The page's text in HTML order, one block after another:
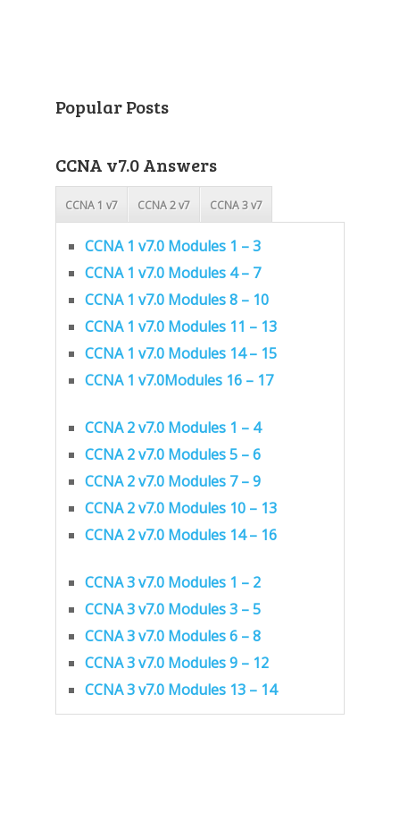
Popular Posts
CCNA v7.0 Answers
CCNA 1 v7 CCNA 2 v7 CCNA 3 v7
CCNA 1 v7.0 Modules 1 – 3
CCNA 1 v7.0 Modules 4 – 7
CCNA 1 v7.0 Modules 8 – 10
CCNA 1 v7.0 Modules 11 – 13
CCNA 1 v7.0 Modules 14 – 15
CCNA 1 v7.0Modules 16 – 17
CCNA 2 v7.0 Modules 1 – 4
CCNA 2 v7.0 Modules 5 – 6
CCNA 2 v7.0 Modules 7 – 9
CCNA 2 v7.0 Modules 10 – 13
CCNA 2 v7.0 Modules 14 – 16
CCNA 3 v7.0 Modules 1 – 2
CCNA 3 v7.0 Modules 3 – 5
CCNA 3 v7.0 Modules 6 – 8
CCNA 3 v7.0 Modules 9 – 12
CCNA 3 v7.0 Modules 13 – 14